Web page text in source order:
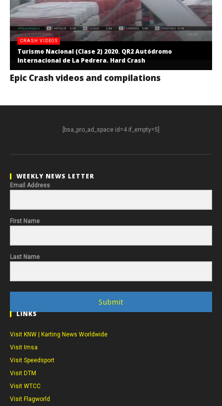
CRASH VIDEOS
Turismo Nacional (Clase 2) 2020. QR2 Autódromo
Internacional de La Pedrera. Hard Crash
Epic Crash videos and compilations
[bsa_pro_ad_space id=4 if_empty=5]
WEEKLY NEWS LETTER
Email Address
First Name
Last Name
Submit
LINKS
Visit KNW | Karting News Worldwide
Visit Imsa
Visit Speedsport
Visit DTM
Visit WTCC
Visit Flagworld